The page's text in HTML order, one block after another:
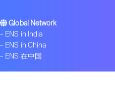
Global Network
– ENS in India
– ENS in China
– ENS 在中国